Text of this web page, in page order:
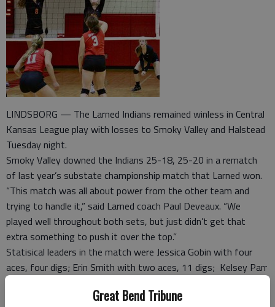
Great Bend Tribune
LINDSBORG — The Larned Indians remained winless in Central
Kansas League play with losses to Smoky Valley and Halstead
Tuesday night.
Smoky Valley downed the Indians 25-18, 25-20 in a rematch
of last year’s substate championship match that Larned won.
“This match was all about power from the other team and
trying to handle it,” said Larned coach Paul Deveaux. “We
played well throughout both sets, but just didn’t get that
extra something to push it over the top.”
Statisical leaders in the match were Jessica Gobin with four
aces, four digs; Erin Smith with two aces, 11 digs; Kelsey Parr
Alysa Byrum with five assists and four kills on 12 attempts.